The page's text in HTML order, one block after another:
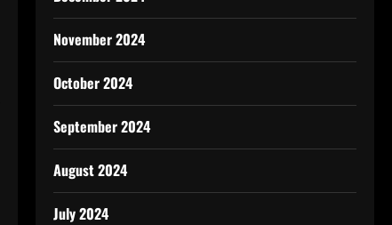
November 2024
October 2024
September 2024
August 2024
July 2024